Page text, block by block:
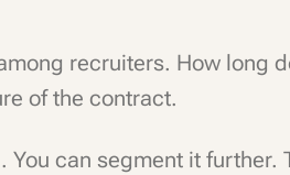
recruiters. How long
of the contract.
can segment it further.